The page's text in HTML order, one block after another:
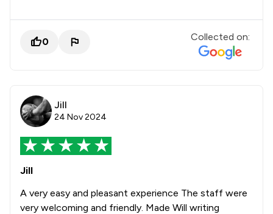
0 Collected on:
Jill
24 Nov 2024
Jill
A very easy and pleasant experience The staff were
very welcoming and friendly. Made Will writing